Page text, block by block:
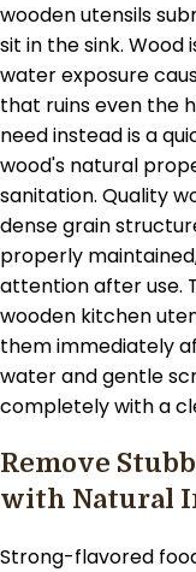
wooden utensils
sit in the sink.
water exposure
that ruins even the
need instead is a
wood's natural
sanitation. Quality
dense grain
properly
attention after use.
wooden kitchen
them immediately
water and gentle
completely with a
Remove
with Natural
Strong-flavored